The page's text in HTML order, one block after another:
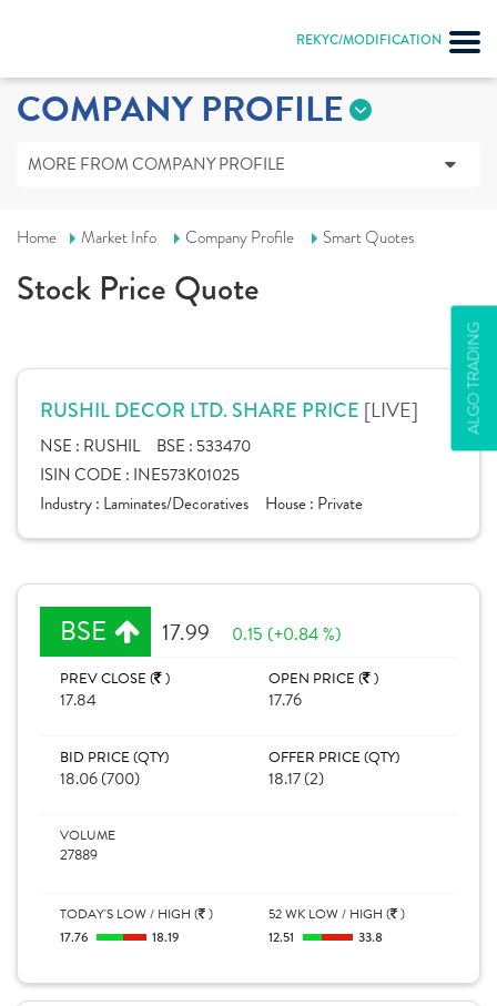
REKYC/MODIFICATION
ALGO TRADING
COMPANY PROFILE
MORE FROM COMPANY PROFILE
Home Market Info Company Profile Smart Quotes
Stock Price Quote
RUSHIL DECOR LTD. SHARE PRICE [LIVE]
NSE : RUSHIL BSE : 533470
ISIN CODE : INE573K01025
Industry : Laminates/Decoratives House : Private
BSE 17.99 0.15 (+0.84 %)
PREV CLOSE ( )
17.84
OPEN PRICE ( )
17.76
BID PRICE (QTY)
18.06 (700)
OFFER PRICE (QTY)
18.17 (2)
VOLUME
27889
TODAY'S LOW / HIGH ( )
17.76 18.19
52 WK LOW / HIGH ( )
12.51 33.8